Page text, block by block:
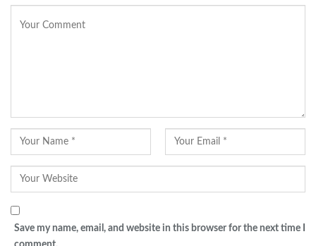
Save my name, email, and website in this browser for the next time I